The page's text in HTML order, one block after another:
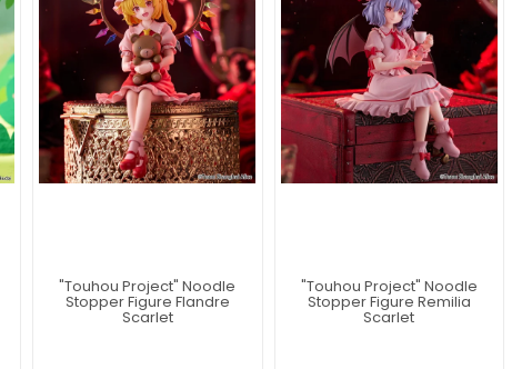
"Touhou Project" Noodle
Stopper Figure Flandre
Scarlet
"Touhou Project" Noodle
Stopper Figure Remilia
Scarlet